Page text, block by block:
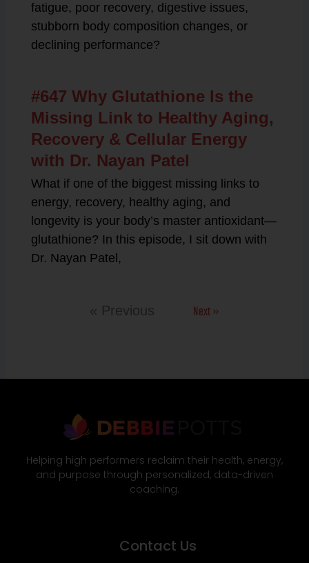
fatigue, poor recovery, digestive issues,
stubborn body composition changes, or
declining performance?
#647 Why Glutathione Is the
Missing Link to Healthy Aging,
Recovery & Cellular Energy
with Dr. Nayan Patel
What if one of the biggest missing links to
energy, recovery, healthy aging, and
longevity is your body’s master antioxidant—
glutathione? In this episode, I sit down with
Dr. Nayan Patel,
« Previous Next »
Helping high performers reclaim their health, energy,
and purpose through personalized, data-driven
coaching.
Contact Us